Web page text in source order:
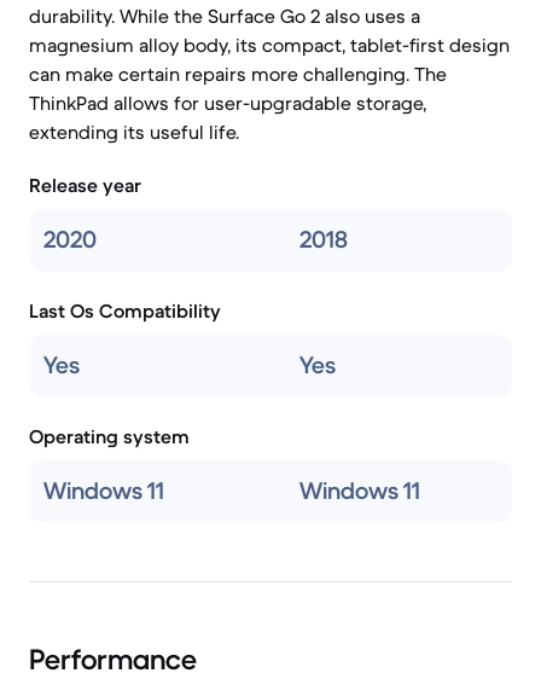
durability. While the Surface Go 2 also uses a
magnesium alloy body, its compact, tablet-first design
can make certain repairs more challenging. The
ThinkPad allows for user-upgradable storage,
extending its useful life.
Release year
2020 2018
Last Os Compatibility
Yes Yes
Operating system
Windows 11 Windows 11
Performance